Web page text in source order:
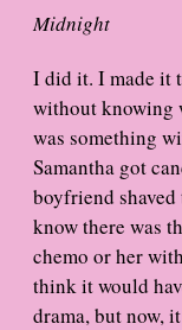
t
d
a
t
e
Midnight
I did it. I made it
without knowing
was something
Samantha got
boyfriend
know there was
chemo or her
think it would
drama, but now,